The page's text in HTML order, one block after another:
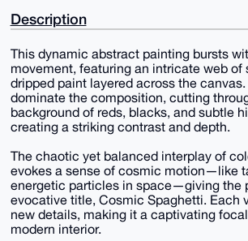
Description
This dynamic abstract painting bursts
movement, featuring an intricate web of
dripped paint layered across the
dominate the composition, cutting
background of reds, blacks, and subtle
creating a striking contrast and depth.
The chaotic yet balanced interplay of
evokes a sense of cosmic motion—like
energetic particles in space—giving the
evocative title, Cosmic Spaghetti. Each
new details, making it a captivating
modern interior.